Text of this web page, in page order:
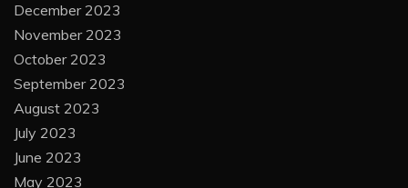
December 2023
November 2023
October 2023
September 2023
August 2023
July 2023
June 2023
May 2023